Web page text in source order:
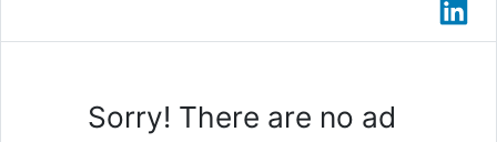
Sorry! There are no ad